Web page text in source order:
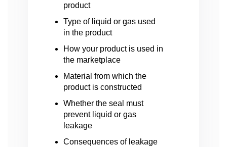
product
Type of liquid or gas used
in the product
How your product is used in
the marketplace
Material from which the
product is constructed
Whether the seal must
prevent liquid or gas
leakage
Consequences of leakage